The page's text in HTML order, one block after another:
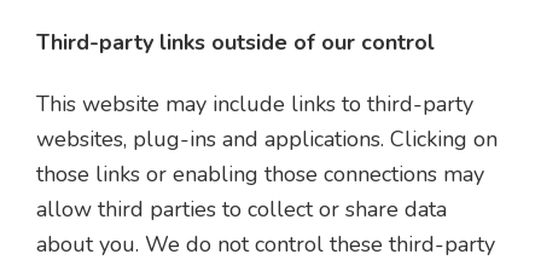
Third-party links outside of our control
This website may include links to third-party
websites, plug-ins and applications. Clicking on
those links or enabling those connections may
allow third parties to collect or share data
about you. We do not control these third-party